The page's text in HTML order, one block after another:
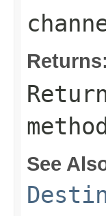
Returns:
See